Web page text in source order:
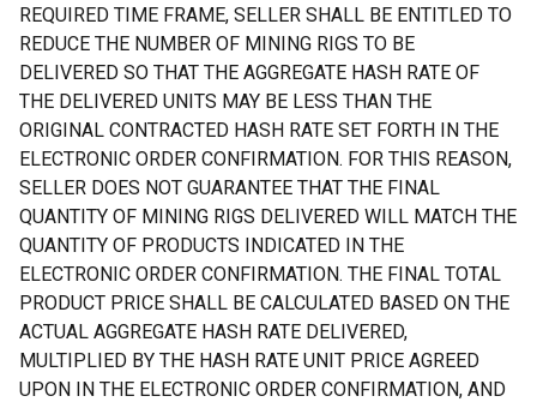
REQUIRED TIME FRAME, SELLER SHALL BE ENTITLED TO
REDUCE THE NUMBER OF MINING RIGS TO BE
DELIVERED SO THAT THE AGGREGATE HASH RATE OF
THE DELIVERED UNITS MAY BE LESS THAN THE
ORIGINAL CONTRACTED HASH RATE SET FORTH IN THE
ELECTRONIC ORDER CONFIRMATION. FOR THIS REASON,
SELLER DOES NOT GUARANTEE THAT THE FINAL
QUANTITY OF MINING RIGS DELIVERED WILL MATCH THE
QUANTITY OF PRODUCTS INDICATED IN THE
ELECTRONIC ORDER CONFIRMATION. THE FINAL TOTAL
PRODUCT PRICE SHALL BE CALCULATED BASED ON THE
ACTUAL AGGREGATE HASH RATE DELIVERED,
MULTIPLIED BY THE HASH RATE UNIT PRICE AGREED
UPON IN THE ELECTRONIC ORDER CONFIRMATION, AND